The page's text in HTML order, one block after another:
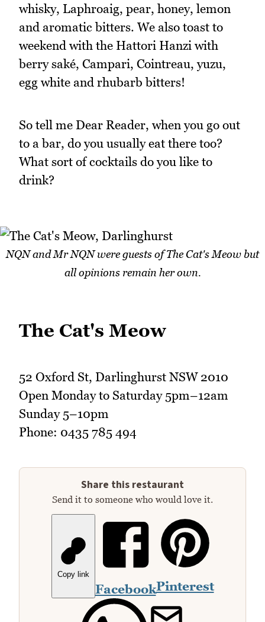
whisky, Laphroaig, pear, honey, lemon
and aromatic bitters. We also toast to
weekend with the Hattori Hanzi with
berry saké, Campari, Cointreau, yuzu,
egg white and rhubarb bitters!
So tell me Dear Reader, when you go out
to a bar, do you usually eat there too?
What sort of cocktails do you like to
drink?
NQN and Mr NQN were guests of The Cat's Meow but
all opinions remain her own.
The Cat's Meow
52 Oxford St, Darlinghurst NSW 2010
Open Monday to Saturday 5pm–12am
Sunday 5–10pm
Phone: 0435 785 494
Share this restaurant
Send it to someone who would love it.
Copy link
FacebookPinterest